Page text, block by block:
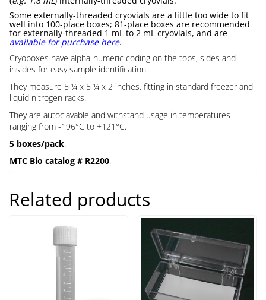
Some externally-threaded cryovials are a little too wide to fit
well into 100-place boxes; 81-place boxes are recommended
for externally-threaded 1 mL to 2 mL cryovials, and are
available for purchase here.
Cryoboxes have alpha-numeric coding on the tops, sides and
insides for easy sample identification.
They measure 5 ¼ x 5 ¼ x 2 inches, fitting in standard freezer and
liquid nitrogen racks.
They are autoclavable and withstand usage in temperatures
ranging from -196°C to +121°C.
5 boxes/pack.
MTC Bio catalog # R2200.
Related products